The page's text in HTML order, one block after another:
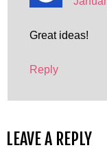
Great ideas!
Reply
LEAVE A REPLY